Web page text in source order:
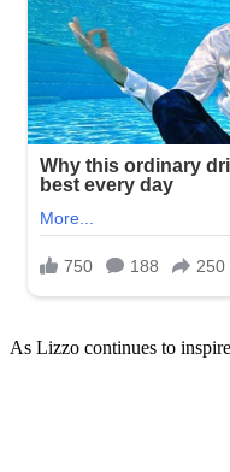
As Lizzo continues to